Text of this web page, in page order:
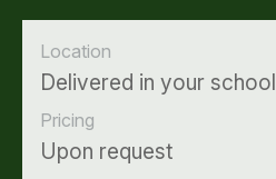
Location
Delivered in your school
Pricing
Upon request